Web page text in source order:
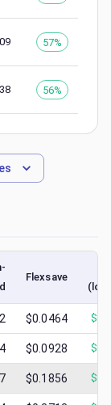
57%
56%
Flexsave
$0.0464 $
$0.0928 $
$0.1856 $